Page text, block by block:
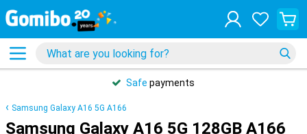
Safe payments
Samsung Galaxy A16 5G A166
Samsung Galaxy A16 5G 128GB A166